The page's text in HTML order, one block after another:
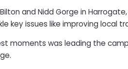
and Nidd Gorge in
key issues like improving local
moments was leading the